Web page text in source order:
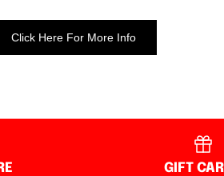
Click Here For More Info
GIFT